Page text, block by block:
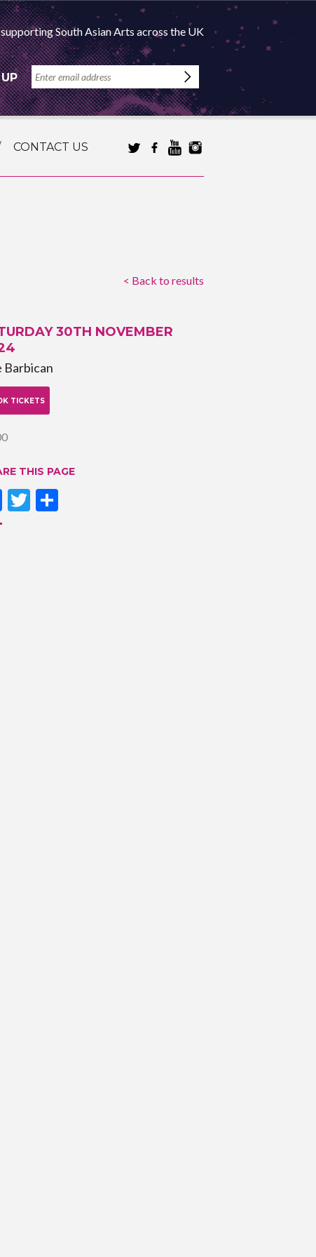
South Asian Arts across the UK
CONTACT US
< Back to results
30TH NOVEMBER
Barbican
TICKETS
THIS PAGE
Facebook
Twitter